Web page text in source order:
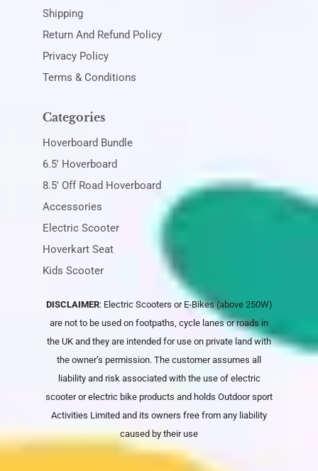
Shipping
Return And Refund Policy
Privacy Policy
Terms & Conditions
Categories
Hoverboard Bundle
6.5' Hoverboard
8.5' Off Road Hoverboard
Accessories
Electric Scooter
Hoverkart Seat
Kids Scooter
DISCLAIMER: Electric Scooters or E-Bikes (above 250W)
are not to be used on footpaths, cycle lanes or roads in
the UK and they are intended for use on private land with
the owner’s permission. The customer assumes all
liability and risk associated with the use of electric
scooter or electric bike products and holds Outdoor sport
Activities Limited and its owners free from any liability
caused by their use